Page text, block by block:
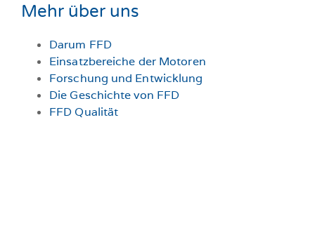
Mehr über uns
Darum FFD
Einsatzbereiche der Motoren
Forschung und Entwicklung
Die Geschichte von FFD
FFD Qualität